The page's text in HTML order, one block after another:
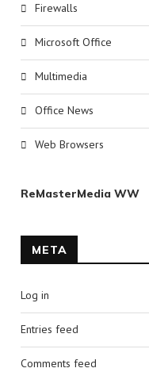
Firewalls
Microsoft Office
Multimedia
Office News
Web Browsers
ReMasterMedia WW
META
Log in
Entries feed
Comments feed